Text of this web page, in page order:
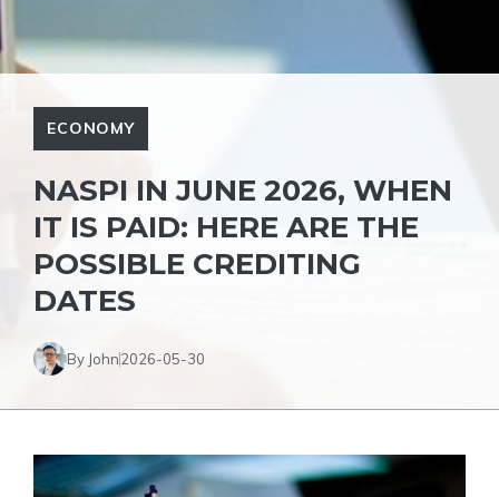
ECONOMY
NASPI IN JUNE 2026, WHEN
IT IS PAID: HERE ARE THE
POSSIBLE CREDITING
DATES
By John2026-05-30